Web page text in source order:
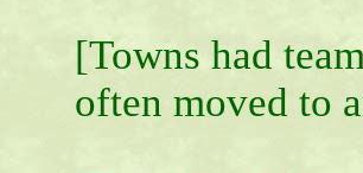
[Towns had
often moved to